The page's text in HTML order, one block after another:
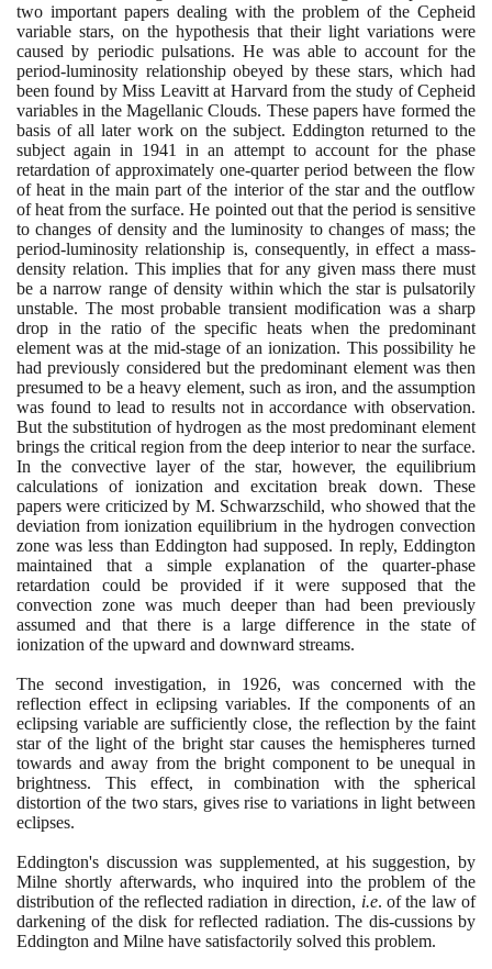
two important papers dealing with the problem of the Cepheid
variable stars, on the hypothesis that their light variations were
caused by periodic pulsations. He was able to account for the
period-luminosity relationship obeyed by these stars, which had
been found by Miss Leavitt at Harvard from the study of Cepheid
variables in the Magellanic Clouds. These papers have formed the
basis of all later work on the subject. Eddington returned to the
subject again in 1941
in an attempt to account for the phase
retardation of approximately one-quarter period between the flow
of heat in the main part of the interior of the star and the outflow
of heat from the surface. He pointed out that the period is sensitive
to changes of density and the luminosity to changes of mass; the
period-luminosity relationship is, consequently, in effect a mass-
density relation. This implies that for any given mass there must
be a narrow range of density within which the star is pulsatorily
unstable. The most probable transient modification was a sharp
drop in the ratio of the specific heats when the predominant
element was at the mid-stage of an ionization. This possibility he
had previously considered but the predominant element was then
presumed to be a heavy element, such as iron, and the assumption
was found to lead to results not in accordance with observation.
But the substitution of hydrogen as the most predominant element
brings the critical region from the deep interior to near the surface.
In the convective layer of the star, however, the equilibrium
calculations of ionization and excitation break down. These
papers were criticized by M. Schwarzschild, who showed that the
deviation from ionization equilibrium in the hydrogen convection
zone was less than Eddington had supposed. In reply, Eddington
maintained that a simple explanation of the quarter-phase
retardation could be provided if it were supposed that the
convection zone was much deeper than had been previously
assumed and that there is a large difference in the state of
ionization of the upward and downward streams.
The second investigation, in 1926, was concerned with the
reflection effect in eclipsing variables. If the components of an
eclipsing variable are sufficiently close, the reflection by the faint
star of the light of the bright star causes the hemispheres turned
towards and away from the bright component to be unequal in
brightness. This effect, in combination with the spherical
distortion of the two stars, gives rise to variations in light between
eclipses.
Eddington's discussion was supplemented, at his suggestion, by
Milne shortly afterwards, who inquired into the problem of the
distribution of the reflected radiation in direction, i.e. of the law of
darkening of the disk for reflected radiation. The dis-cussions by
Eddington and Milne have satisfactorily solved this problem.